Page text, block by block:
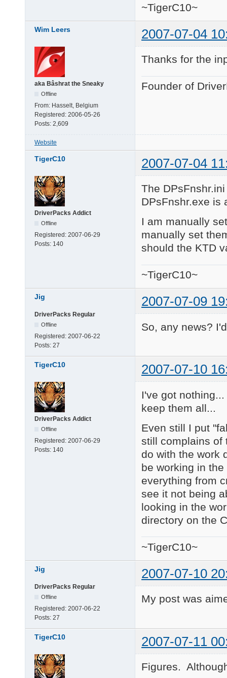
~TigerC10~
Wim Leers 2007-07-04
aka Bâshrat the Sneaky
Offline
From: Hasselt, Belgium
Registered: 2006-05-26
Posts: 2,609
Thanks for the
Founder of
Website
TigerC10 2007-07-04
DriverPacks Addict
Offline
Registered: 2007-06-29
Posts: 140
The
DPsFnshr.exe is
I am manually
manually set
should the KTD
~TigerC10~
Jig 2007-07-09
DriverPacks Regular
Offline
Registered: 2007-06-22
Posts: 27
So, any news?
TigerC10 2007-07-10
DriverPacks Addict
Offline
Registered: 2007-06-29
Posts: 140
I've got
keep them all...
Even still I put
still complains of
do with the work
be working in
everything from
see it not being
looking in the
directory on the
~TigerC10~
Jig 2007-07-10
DriverPacks Regular
Offline
Registered: 2007-06-22
Posts: 27
My post was
TigerC10 2007-07-11
Figures.